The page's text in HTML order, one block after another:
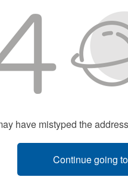
have mistyped the
Continue going